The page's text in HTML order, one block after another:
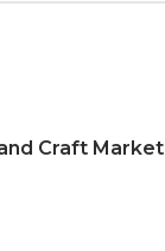
Craft Market